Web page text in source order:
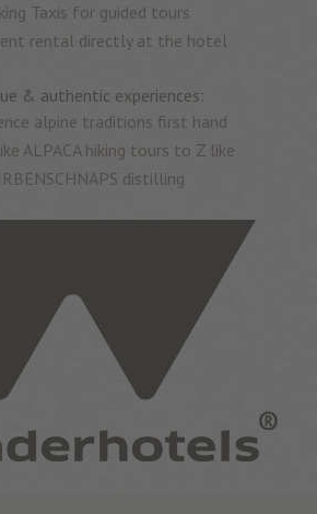
Taxis for guided tours
rental directly at the hotel
& authentic experiences:
alpine traditions first hand
ALPACA hiking tours to Z like
distilling